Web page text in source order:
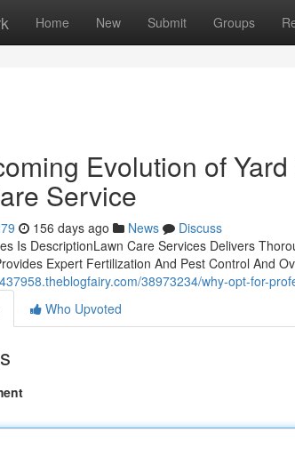
Home New Submit Groups
Evolution of
Service
156 days ago News
Discuss
Is DescriptionLawn Care Services Delivers
Expert Fertilization And Pest Control And
38973234/why-opt-for-
Who Upvoted